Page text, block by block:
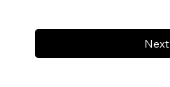
Next